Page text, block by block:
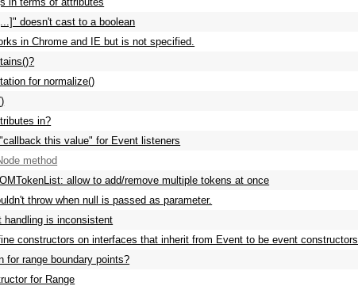
doesn't cast to a boolean
in Chrome and IE but is not specified.
for normalize()
in?
this value" for Event listeners
method
allow to add/remove multiple tokens at once
throw when null is passed as parameter.
handling is inconsistent
constructors on interfaces that inherit from Event to be event constructors
for range boundary points?
for Range